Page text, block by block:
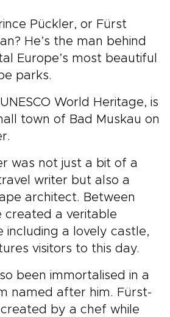
Pückler, or Fürst
He’s the man behind
Europe’s most beautiful
parks.
World Heritage, is
town of Bad Muskau on
was not just a bit of a
writer but also a
architect. Between
created a veritable
including a lovely castle,
visitors to this day.
been immortalised in a
named after him. Fürst-
created by a chef while